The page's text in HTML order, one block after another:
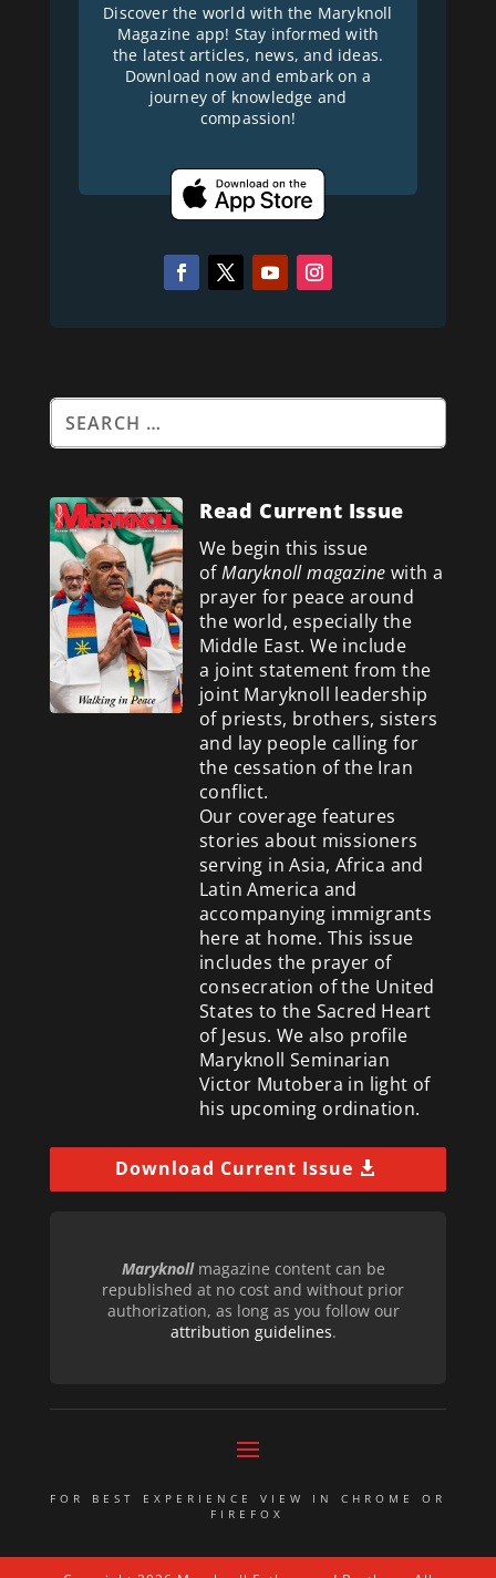
Discover the world with the Maryknoll
Magazine app! Stay informed with
the latest articles, news, and ideas.
Download now and embark on a
journey of knowledge and
compassion!
Read Current Issue
We begin this issue
ofMaryknoll magazine with a
prayer for peace around
the world, especially the
Middle East. We include
a joint statement from the
joint Maryknoll leadership
of priests, brothers, sisters
and lay people calling for
the cessation of the Iran
conflict.
Our coverage features
stories about missioners
serving in Asia, Africa and
Latin America and
accompanying immigrants
here at home. This issue
includes the prayer of
consecration of the United
States to the Sacred Heart
of Jesus. We also profile
Maryknoll Seminarian
Victor Mutobera in light of
his upcoming ordination.
Download Current Issue
Maryknollmagazine content can be
republished at no cost and without prior
authorization, as long as you follow our
attribution guidelines.
FOR BEST EXPERIENCE VIEW IN CHROME OR
FIREFOX